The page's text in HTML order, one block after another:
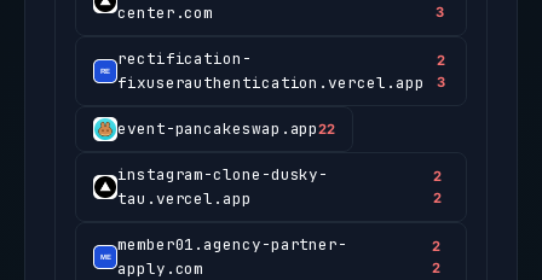
center.com
3
rectification-
fixuserauthentication.vercel.app
2
3
event-pancakeswap.app22
instagram-clone-dusky-
tau.vercel.app
2
2
member01.agency-partner-
apply.com
2
2